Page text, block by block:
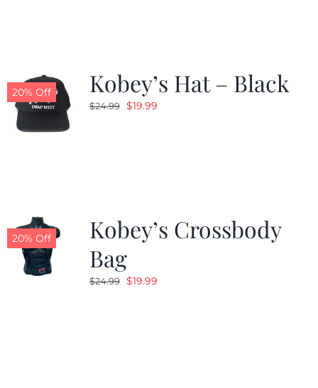
20% Off Kobey’s Hat – Black
$24.99 Original
$19.99Current
20% Off
Kobey’s Crossbody
Bag
$24.99 Original
$19.99Current